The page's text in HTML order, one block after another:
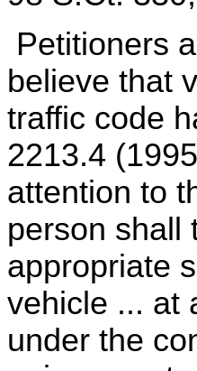
Petitioners
believe that
traffic code
2213.4
attention to
person shall
appropriate
vehicle ... at
under the